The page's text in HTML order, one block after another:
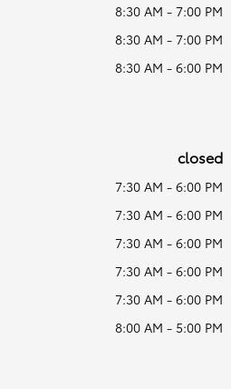
8:30 AM - 7:00 PM
8:30 AM - 7:00 PM
8:30 AM - 6:00 PM
closed
7:30 AM - 6:00 PM
7:30 AM - 6:00 PM
7:30 AM - 6:00 PM
7:30 AM - 6:00 PM
7:30 AM - 6:00 PM
8:00 AM - 5:00 PM